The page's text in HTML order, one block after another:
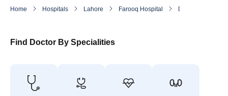
Home Hospitals Lahore Farooq Hospital Doctors in
Find Doctor By Specialities